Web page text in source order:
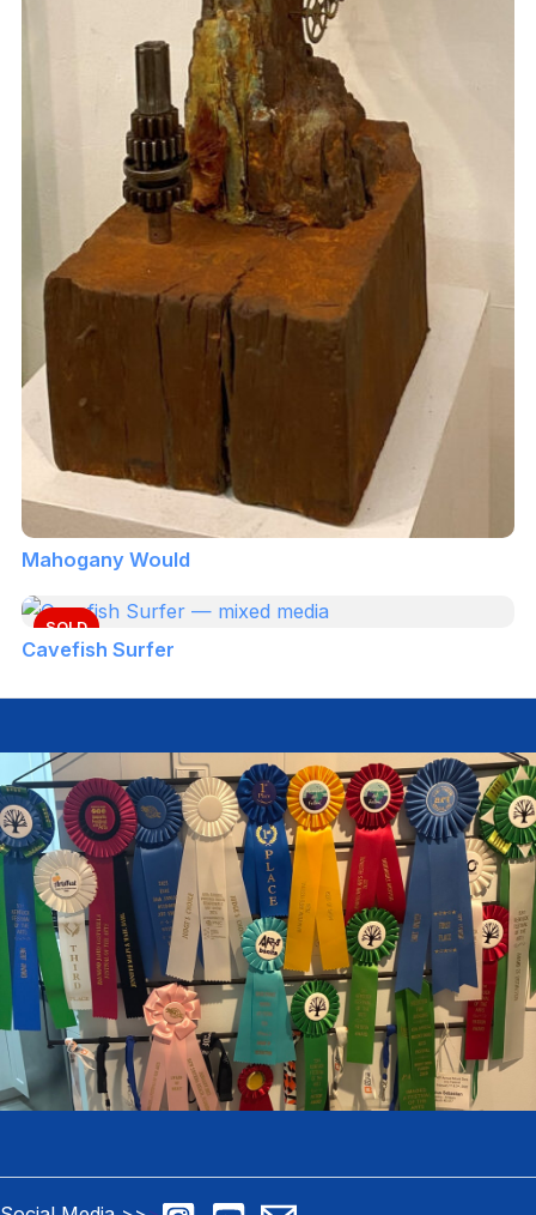
Mahogany Would
SOLD
Cavefish Surfer